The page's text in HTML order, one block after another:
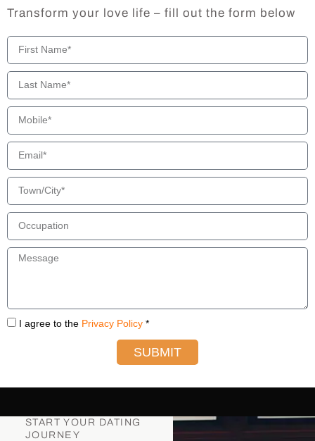
Transform your love life – fill out the form below
I agree to the Privacy Policy *
SUBMIT
START YOUR DATING
JOURNEY